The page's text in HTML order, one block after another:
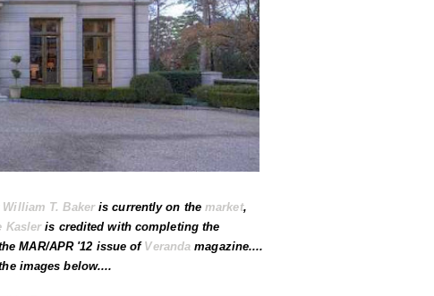
William T. Bakeris currently on themarket,
Kasleris credited with completing the
MAR/APR '12 issue ofVeranda magazine....
images below....